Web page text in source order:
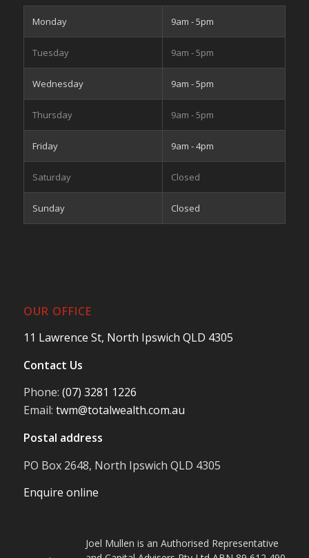
Monday 9am - 5pm
Tuesday 9am - 5pm
Wednesday 9am - 5pm
Thursday 9am - 5pm
Friday 9am - 4pm
Saturday Closed
Sunday Closed
OUR OFFICE
11 Lawrence St, North Ipswich QLD 4305
Contact Us
Phone: (07) 3281 1226
Email: twm@totalwealth.com.au
Postal address
PO Box 2648, North Ipswich QLD 4305
Enquire online
Joel Mullen is an Authorised Representative